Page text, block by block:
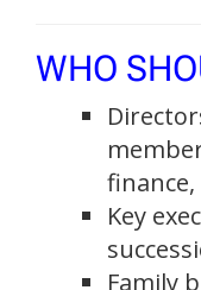
WHO
Key
Family